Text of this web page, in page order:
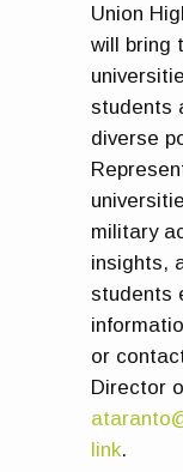
Union
will bring
students
diverse
military
insights,
students
or
Director
link.